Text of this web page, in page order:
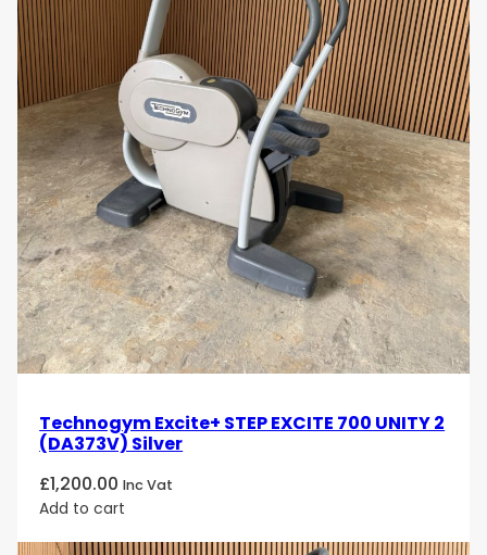
Robust Construction: Built with high-quality
materials, the Technogym Climb 1000 is
designed for durability and long-term
performance. Its sturdy frame ensures stability
and safety during intense workouts.
Enhanced Safety Features: The machine
includes features such as non-slip steps and
secure handrails, ensuring user safety during
vigorous exercise sessions.
Elevate your cardio workouts with the Technogym
Climb 1000 with Unity console. Order now from
uzed.com and experience top-tier fitness
technology and performance that will take your
exercise routine to the next level!
Technogym Excite+ STEP EXCITE 700 UNITY 2
(DA373V) Silver
£1,200.00 Inc Vat
Add to cart